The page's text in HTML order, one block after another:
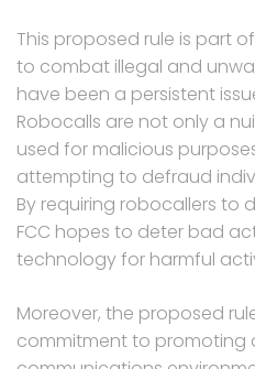
This proposed rule is part
to combat illegal and
have been a persistent
Robocalls are not only a
used for malicious
attempting to defraud
By requiring robocallers to
FCC hopes to deter bad
technology for harmful
Moreover, the proposed
commitment to promoting